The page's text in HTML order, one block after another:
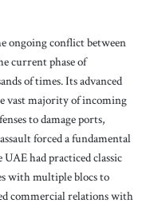
ongoing conflict between
current phase of
of times. Its advanced
vast majority of incoming
to damage ports,
forced a fundamental
UAE had practiced classic
with multiple blocs to
commercial relations with